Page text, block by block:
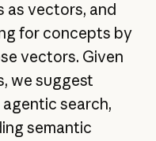
as vectors, and
for concepts by
vectors. Given
we suggest
search,
semantic